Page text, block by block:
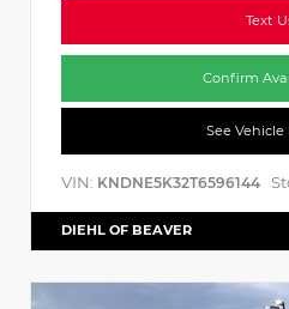
Text
Confirm
See Vehicle
VIN: KNDNE5K32T6596144
DIEHL OF BEAVER